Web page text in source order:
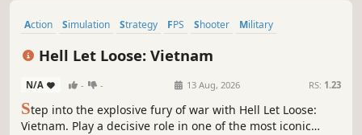
Action Simulation Strategy FPS Shooter
Military
Hell Let Loose: Vietnam
N/A - - 13 Aug, 2026 RS: 1.23
Step into the explosive fury of war with Hell Let Loose:
Vietnam. Play a decisive role in one of the most iconic